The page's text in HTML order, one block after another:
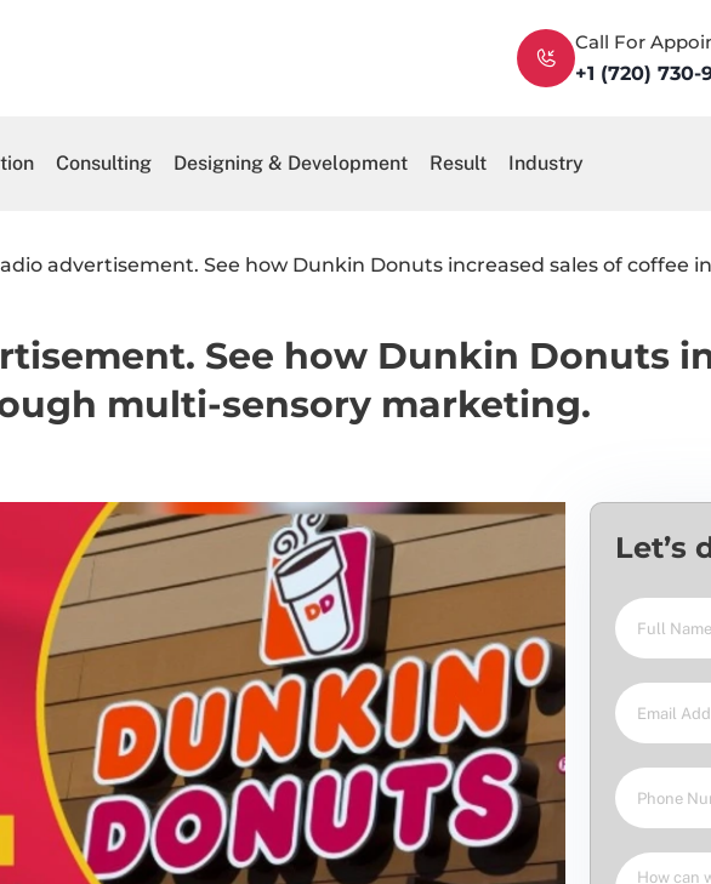
Call For
+1 (720) 730-
Consulting Designing & Development Result Industry
advertisement. See how Dunkin Donuts increased sales of
See how Dunkin Donuts
multi-sensory marketing.
Let’s